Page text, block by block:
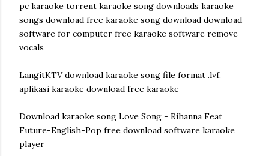
pc karaoke torrent karaoke song downloads karaoke
songs download free karaoke song download download
software for computer free karaoke software remove
vocals
LangitKTV download karaoke song file format .lvf.
aplikasi karaoke download free karaoke
Download karaoke song Love Song - Rihanna Feat
Future-English-Pop free download software karaoke
player